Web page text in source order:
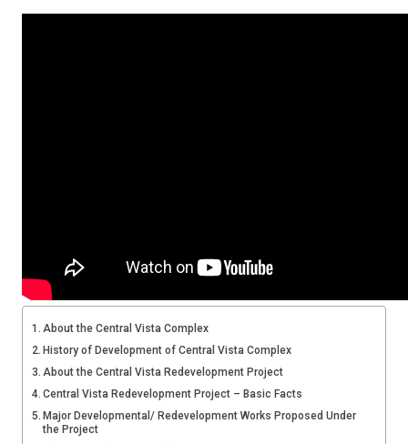
About the Central Vista Complex
History of Development of Central Vista Complex
About the Central Vista Redevelopment Project
Central Vista Redevelopment Project – Basic Facts
Major Developmental/ Redevelopment Works Proposed Under
the Project